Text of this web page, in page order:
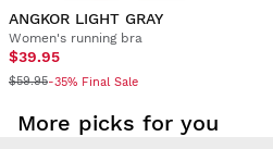
ANGKOR LIGHT GRAY
Women's running bra
$39.95
$59.95-35% Final Sale
More picks for you